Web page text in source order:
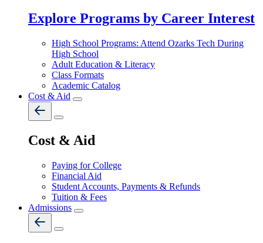
Explore Programs by Career Interest
High School Programs: Attend Ozarks Tech During
High School
Adult Education & Literacy
Class Formats
Academic Catalog
Cost & Aid
Cost & Aid
Paying for College
Financial Aid
Student Accounts, Payments & Refunds
Tuition & Fees
Admissions